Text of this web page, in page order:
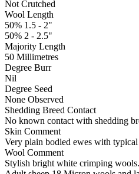
Not Crutched
Wool Length
50% 1.5 - 2"
50% 2 - 2.5"
Majority Length
50 Millimetres
Degree Burr
Nil
Degree Seed
None Observed
Shedding Breed Contact
No known contact with shedding
Skin Comment
Very plain bodied ewes with
Wool Comment
Stylish bright white crimping